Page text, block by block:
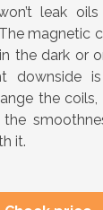
leak
magnetic
the dark or
downside
the
the
it.